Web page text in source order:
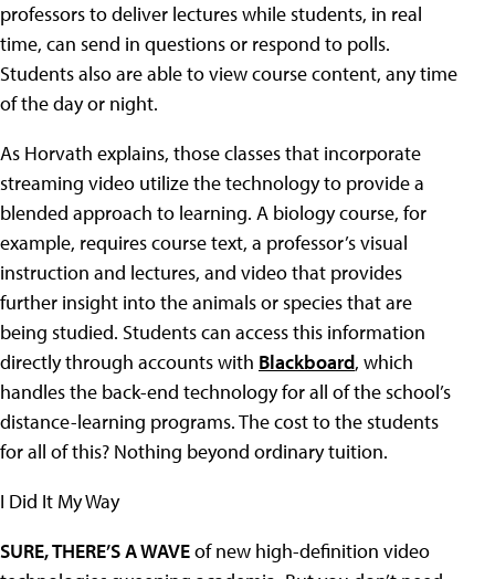
professors to deliver lectures while students, in real
time, can send in questions or respond to polls.
Students also are able to view course content, any time
of the day or night.
As Horvath explains, those classes that incorporate
streaming video utilize the technology to provide a
blended approach to learning. A biology course, for
example, requires course text, a professor’s visual
instruction and lectures, and video that provides
further insight into the animals or species that are
being studied. Students can access this information
directly through accounts with Blackboard, which
handles the back-end technology for all of the school’s
distance-learning programs. The cost to the students
for all of this? Nothing beyond ordinary tuition.
I Did It My Way
SURE, THERE’S A WAVEof new high-definition video